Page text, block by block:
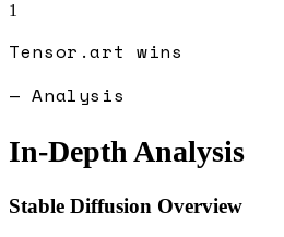
1
Tensor.art wins
— Analysis
In-Depth Analysis
Stable Diffusion Overview